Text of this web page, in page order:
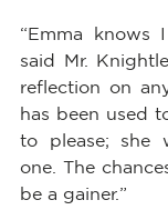
“Emma knows
said Mr.
reflection on
has been used
to please; she
one. The
be a gainer.”